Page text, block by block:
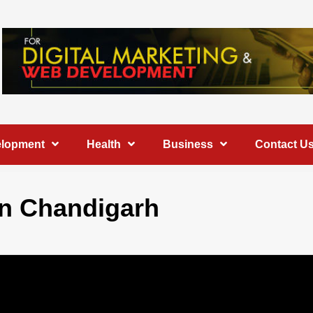
Health Business Contact
Chandigarh